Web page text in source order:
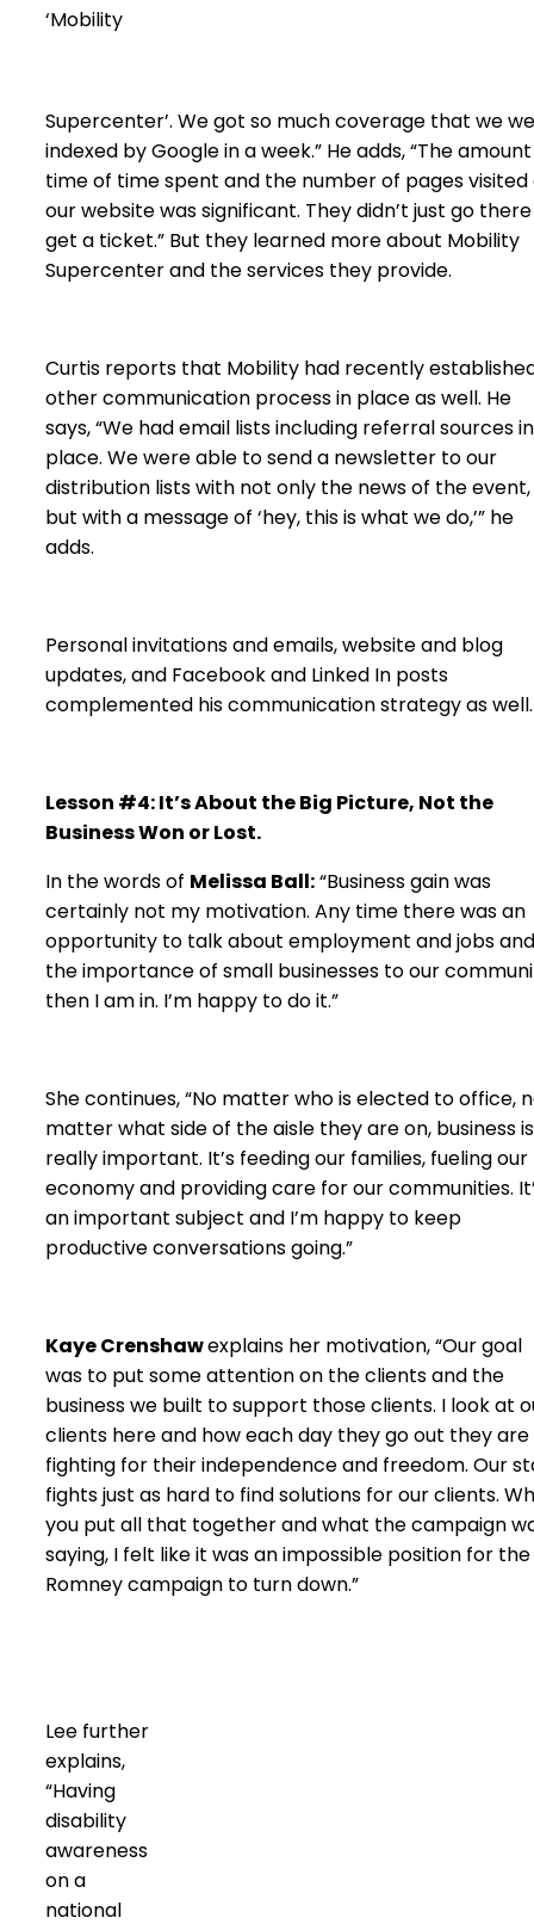
‘Mobility
Supercenter’. We got so much coverage that we
indexed by Google in a week.” He adds, “The
time of time spent and the number of pages visited
our website was significant. They didn’t just go
get a ticket.” But they learned more about Mobility
Supercenter and the services they provide.
Curtis reports that Mobility had recently
other communication process in place as well. He
says, “We had email lists including referral sources in
place. We were able to send a newsletter to our
distribution lists with not only the news of the event,
but with a message of ‘hey, this is what we do,’” he
adds.
Personal invitations and emails, website and blog
updates, and Facebook and Linked In posts
complemented his communication strategy as well.
Lesson #4: It’s About the Big Picture, Not the
Business Won or Lost.
In the words of Melissa Ball:“Business gain was
certainly not my motivation. Any time there was an
opportunity to talk about employment and jobs and
the importance of small businesses to our
then I am in. I’m happy to do it.”
She continues, “No matter who is elected to office,
matter what side of the aisle they are on, business is
really important. It’s feeding our families, fueling our
economy and providing care for our communities.
an important subject and I’m happy to keep
productive conversations going.”
Kaye Crenshawexplains her motivation, “Our goal
was to put some attention on the clients and the
business we built to support those clients. I look at
clients here and how each day they go out they are
fighting for their independence and freedom. Our
fights just as hard to find solutions for our clients.
you put all that together and what the campaign
saying, I felt like it was an impossible position for the
Romney campaign to turn down.”
Lee further
explains,
“Having
disability
awareness
on a
national